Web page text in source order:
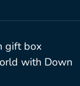
gift box
with Down